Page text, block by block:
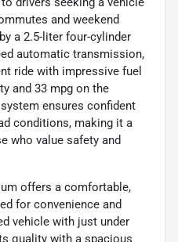
and weekend
a 2.5-liter four-cylinder
automatic transmission,
ride with impressive fuel
and 33 mpg on the
ensures confident
conditions, making it a
who value safety and
offers a comfortable,
for convenience and
vehicle with just under
quality with a spacious